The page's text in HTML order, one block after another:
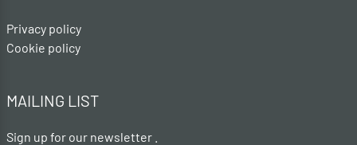
Privacy policy
Cookie policy
MAILING LIST
Sign up for our newsletter .